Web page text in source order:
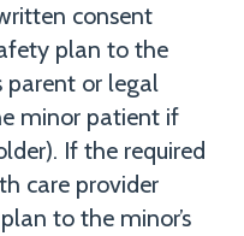
consent
plan to the
parent or legal
minor patient if
If the required
care provider
to the minor’s